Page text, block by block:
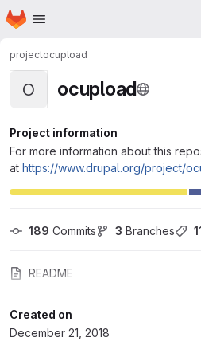
Skip to main content
Homepage
projectocupload
O ocupload
Project information
For more information about this
at https://www.drupal.org/project/
189 Commits 3 Branches
README
Created on
December 21, 2018